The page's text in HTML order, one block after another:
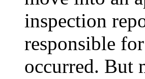
inspection
responsible
occurred. But